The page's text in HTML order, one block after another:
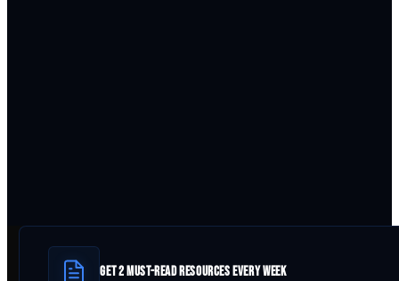
GET 2 MUST-READ RESOURCES EVERY WEEK